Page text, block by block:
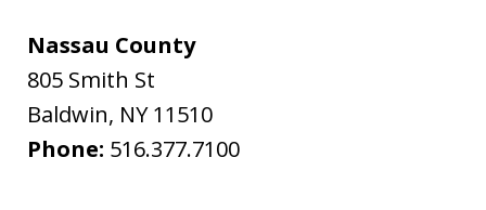
Nassau County
805 Smith St
Baldwin, NY 11510
Phone: 516.377.7100